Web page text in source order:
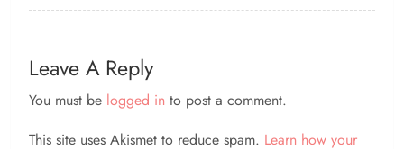
Leave A Reply
You must be logged in to post a comment.
This site uses Akismet to reduce spam. Learn how your